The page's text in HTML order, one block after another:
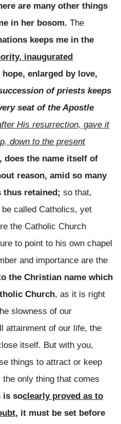
are many other things
in her bosom. The
keeps me in the
inaugurated
enlarged by love,
of priests keeps
seat of the Apostle
His resurrection, gave it
down to the present
does the name itself of
reason, amid so many
thus retained; so that,
called Catholics, yet
the Catholic Church
to point to his own chapel
and importance are the
the Christian name which
Church, as it is right
slowness of our
attainment of our life, the
itself. But with you,
things to attract or keep
only thing that comes
is soclearly proved as to
, it must be set before